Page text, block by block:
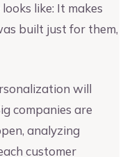
like: It makes
built just for them,
will
companies are
analyzing
customer